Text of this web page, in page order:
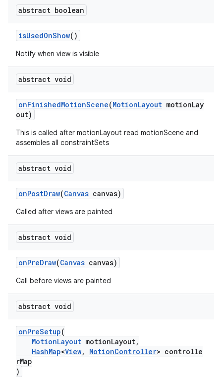
abstract boolean
isUsedOnShow()
Notify when view is visible
abstract void
onFinishedMotionScene(MotionLayout motionLay
out)
This is called after motionLayout read motionScene and
assembles all constraintSets
abstract void
onPostDraw(Canvas canvas)
Called after views are painted
abstract void
onPreDraw(Canvas canvas)
Call before views are painted
abstract void
onPreSetup(
MotionLayout motionLayout,
HashMap<View, MotionController> controlle
rMap
)